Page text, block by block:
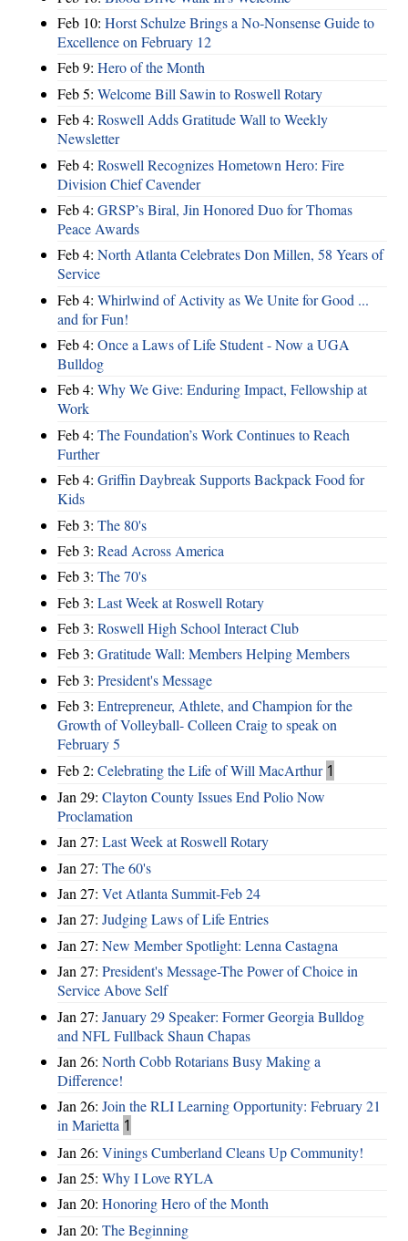
Feb 10: Horst Schulze Brings a No‑Nonsense Guide to
Excellence on February 12
Feb 9: Hero of the Month
Feb 5: Welcome Bill Sawin to Roswell Rotary
Feb 4: Roswell Adds Gratitude Wall to Weekly
Newsletter
Feb 4: Roswell Recognizes Hometown Hero: Fire
Division Chief Cavender
Feb 4: GRSP’s Biral, Jin Honored Duo for Thomas
Peace Awards
Feb 4: North Atlanta Celebrates Don Millen, 58 Years of
Service
Feb 4: Whirlwind of Activity as We Unite for Good ...
and for Fun!
Feb 4: Once a Laws of Life Student - Now a UGA
Bulldog
Feb 4: Why We Give: Enduring Impact, Fellowship at
Work
Feb 4: The Foundation’s Work Continues to Reach
Further
Feb 4: Griffin Daybreak Supports Backpack Food for
Kids
Feb 3: The 80's
Feb 3: Read Across America
Feb 3: The 70's
Feb 3: Last Week at Roswell Rotary
Feb 3: Roswell High School Interact Club
Feb 3: Gratitude Wall: Members Helping Members
Feb 3: President's Message
Feb 3: Entrepreneur, Athlete, and Champion for the
Growth of Volleyball- Colleen Craig to speak on
February 5
Feb 2: Celebrating the Life of Will MacArthur 1
Jan 29: Clayton County Issues End Polio Now
Proclamation
Jan 27: Last Week at Roswell Rotary
Jan 27: The 60's
Jan 27: Vet Atlanta Summit-Feb 24
Jan 27: Judging Laws of Life Entries
Jan 27: New Member Spotlight: Lenna Castagna
Jan 27: President's Message-The Power of Choice in
Service Above Self
Jan 27: January 29 Speaker: Former Georgia Bulldog
and NFL Fullback Shaun Chapas
Jan 26: North Cobb Rotarians Busy Making a
Difference!
Jan 26: Join the RLI Learning Opportunity: February 21
in Marietta 1
Jan 26: Vinings Cumberland Cleans Up Community!
Jan 25: Why I Love RYLA
Jan 20: Honoring Hero of the Month
Jan 20: The Beginning